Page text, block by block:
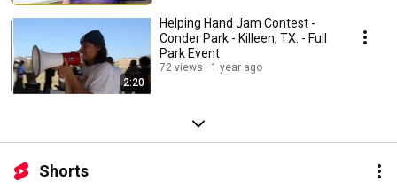
2:20
Helping Hand Jam Contest -
Conder Park - Killeen, TX. - Full
Park Event
72 views 1 year ago
Shorts